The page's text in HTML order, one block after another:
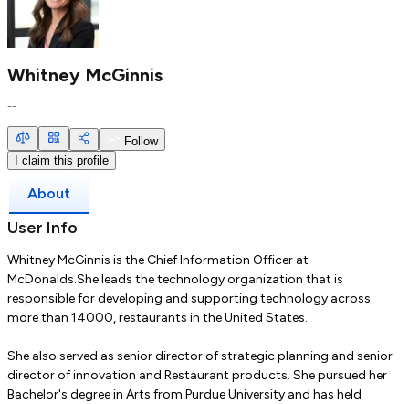
Whitney McGinnis
--
Follow
I claim this profile
About
User Info
Whitney McGinnis is the Chief Information Officer at
McDonalds.She leads the technology organization that is
responsible for developing and supporting technology across
more than 14000, restaurants in the United States.
She also served as senior director of strategic planning and senior
director of innovation and Restaurant products. She pursued her
Bachelor's degree in Arts from Purdue University and has held